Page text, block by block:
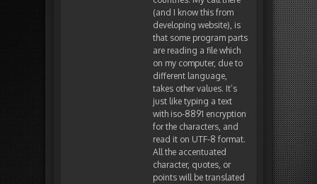
(and I know this from
developing website), is
that some program parts
are reading a file which
on my computer, due to
different language,
takes other values. It’s
just like typing a text
with iso-8891 encryption
for the characters, and
read it on UTF-8 format.
All the accentuated
character, quotes, or
points will be translated